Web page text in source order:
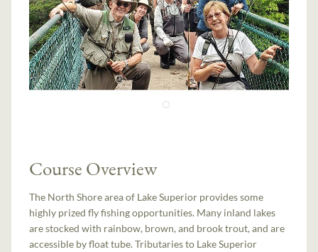
Course Overview
The North Shore area of Lake Superior provides some
highly prized fly fishing opportunities. Many inland lakes
are stocked with rainbow, brown, and brook trout, and are
accessible by float tube. Tributaries to Lake Superior